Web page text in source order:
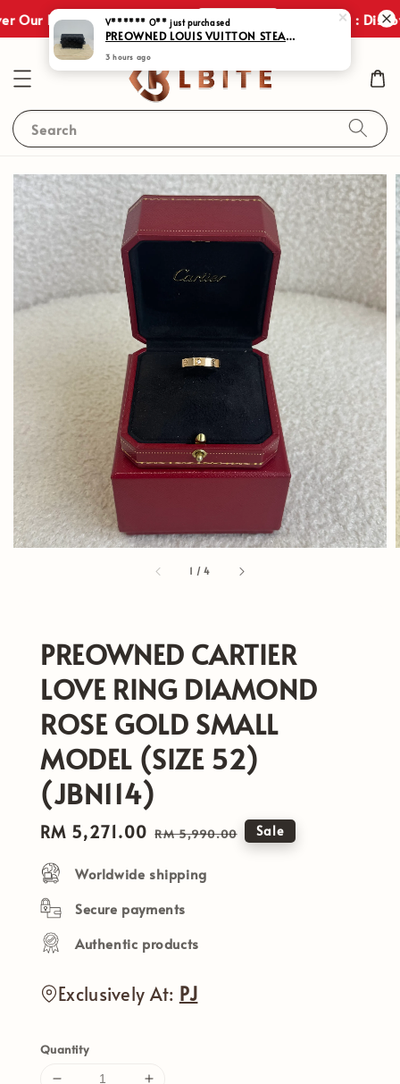
Our Exclusive Promotions! Shop Now JULY SALES :
Search
1 /4
PREOWNED CARTIER
LOVE RING DIAMOND
ROSE GOLD SMALL
MODEL (SIZE 52)
(JBN114)
Sale
RM 5,271.00 Regular
RM 5,990.00 Sale
Worldwide shipping
Secure payments
Authentic products
Exclusively At: PJ
Quantity